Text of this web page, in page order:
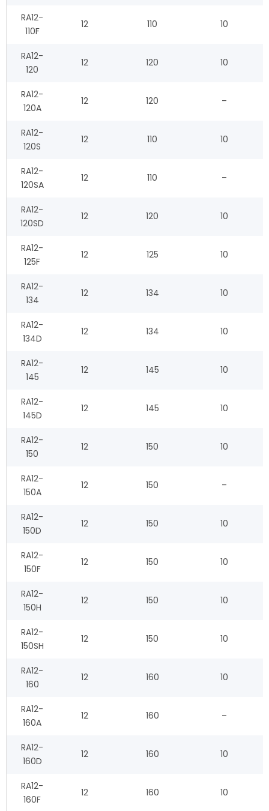
RA12-
110F
12 110 10
RA12-
120
12 120 10
RA12-
120A
12 120 –
RA12-
120S
12 110 10
RA12-
120SA
12 110 –
RA12-
120SD
12 120 10
RA12-
125F
12 125 10
RA12-
134
12 134 10
RA12-
134D
12 134 10
RA12-
145
12 145 10
RA12-
145D
12 145 10
RA12-
150
12 150 10
RA12-
150A
12 150 –
RA12-
150D
12 150 10
RA12-
150F
12 150 10
RA12-
150H
12 150 10
RA12-
150SH
12 150 10
RA12-
160
12 160 10
RA12-
160A
12 160 –
RA12-
160D
12 160 10
RA12-
160F
12 160 10